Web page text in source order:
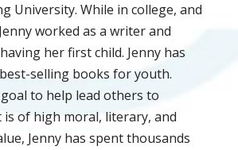
University. While in college, and
worked as a writer and
her first child. Jenny has
selling books for youth.
to help lead others to
of high moral, literary, and
Jenny has spent thousands